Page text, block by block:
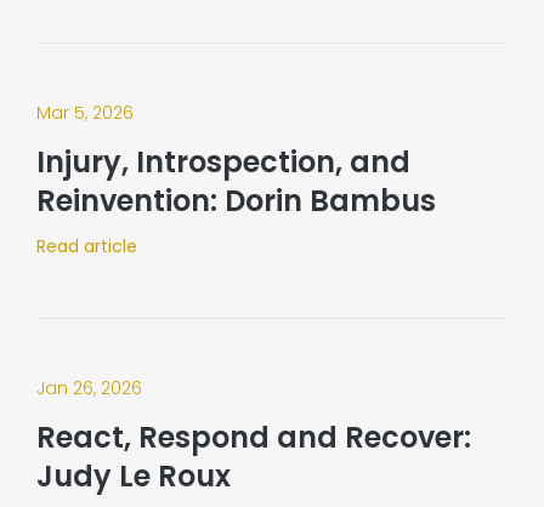
Mar 5, 2026
Injury, Introspection, and
Reinvention: Dorin Bambus
Read article
Jan 26, 2026
React, Respond and Recover:
Judy Le Roux